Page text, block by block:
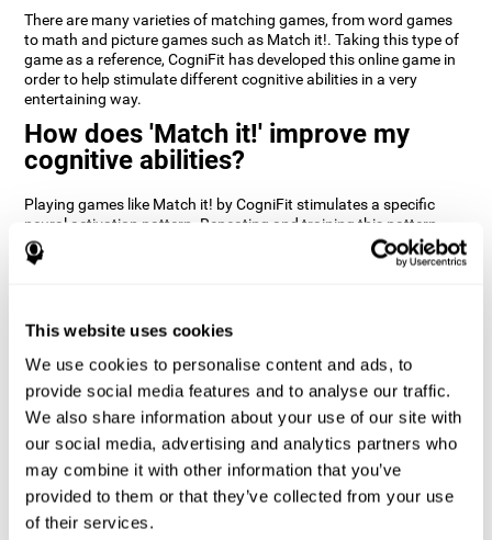
This website uses cookies
We use cookies to personalise content and ads, to
provide social media features and to analyse our traffic.
We also share information about your use of our site with
our social media, advertising and analytics partners who
may combine it with other information that you’ve
provided to them or that they’ve collected from your use
of their services.
There are many varieties of matching games, from word games
to math and picture games such as Match it!. Taking this type of
game as a reference, CogniFit has developed this online game in
order to help stimulate different cognitive abilities in a very
entertaining way.
How does 'Match it!' improve my
cognitive abilities?
Playing games like Match it! by CogniFit stimulates a specific
neural activation pattern. Repeating and training this pattern
consistently can help create new synapses, and help neural
circuits reorganize and regain weakened or damaged cognitive
Consistently stimulating these skills can help create new
synapses, and reorganize neural circuits and improve cognitive
functions.
1st WEEK 2nd WEEK 3rd WEEK